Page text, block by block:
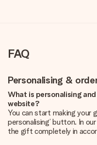
FAQ
Personalising &
What is personalising
website?
You can start making your
personalising’ button. In
the gift completely in